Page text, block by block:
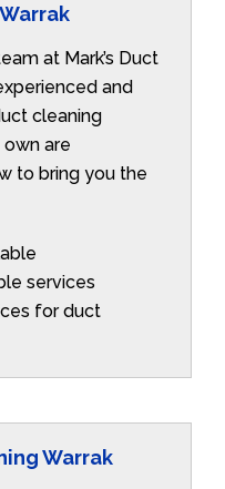
at Mark’s Duct
and
cleaning
are
to bring you the
services
for duct
Warrak